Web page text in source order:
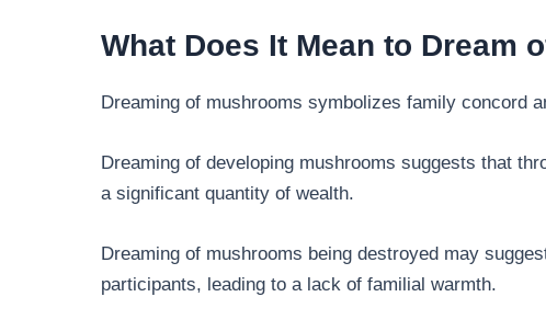
What Does It Mean to Dream
Dreaming of mushrooms symbolizes family concord
Dreaming of developing mushrooms suggests that
a significant quantity of wealth.
Dreaming of mushrooms being destroyed may
participants, leading to a lack of familial warmth.